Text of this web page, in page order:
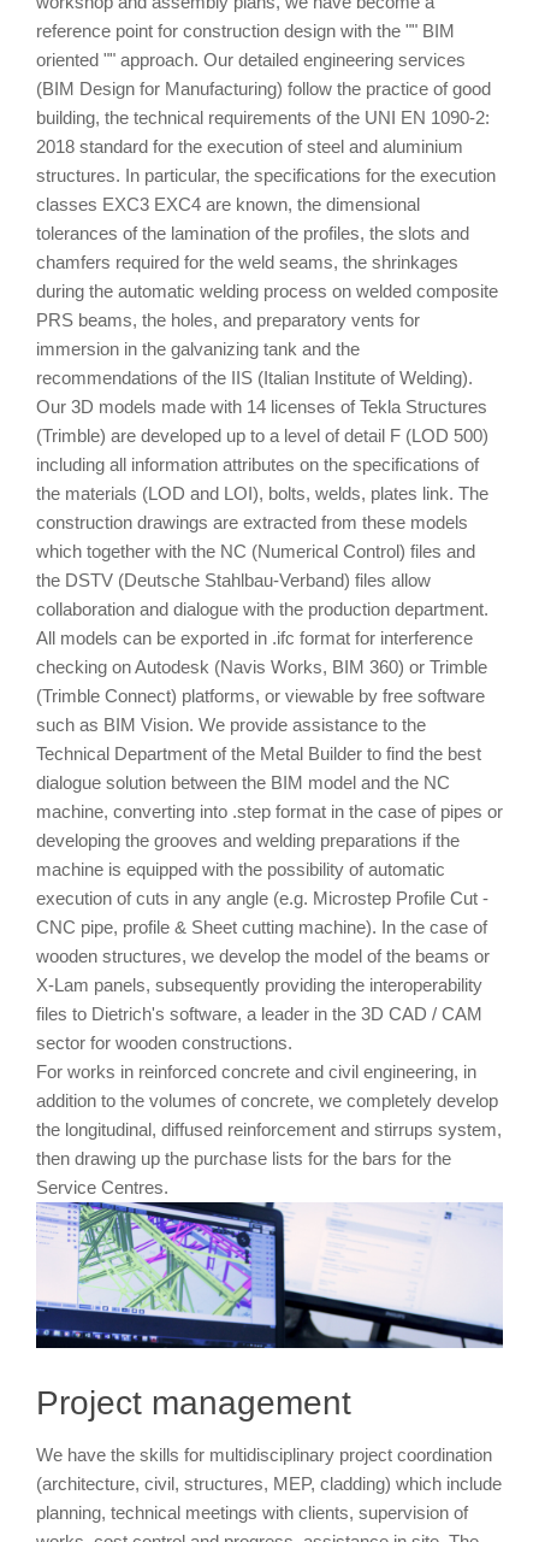
reference point for construction design with the "" BIM
oriented "" approach. Our detailed engineering services
(BIM Design for Manufacturing) follow the practice of good
building, the technical requirements of the UNI EN 1090-2:
2018 standard for the execution of steel and aluminium
structures. In particular, the specifications for the execution
classes EXC3 EXC4 are known, the dimensional
tolerances of the lamination of the profiles, the slots and
chamfers required for the weld seams, the shrinkages
during the automatic welding process on welded composite
PRS beams, the holes, and preparatory vents for
immersion in the galvanizing tank and the
recommendations of the IIS (Italian Institute of Welding).
Our 3D models made with 14 licenses of Tekla Structures
(Trimble) are developed up to a level of detail F (LOD 500)
including all information attributes on the specifications of
the materials (LOD and LOI), bolts, welds, plates link. The
construction drawings are extracted from these models
which together with the NC (Numerical Control) files and
the DSTV (Deutsche Stahlbau-Verband) files allow
collaboration and dialogue with the production department.
All models can be exported in .ifc format for interference
checking on Autodesk (Navis Works, BIM 360) or Trimble
(Trimble Connect) platforms, or viewable by free software
such as BIM Vision. We provide assistance to the
Technical Department of the Metal Builder to find the best
dialogue solution between the BIM model and the NC
machine, converting into .step format in the case of pipes or
developing the grooves and welding preparations if the
machine is equipped with the possibility of automatic
execution of cuts in any angle (e.g. Microstep Profile Cut -
CNC pipe, profile & Sheet cutting machine). In the case of
wooden structures, we develop the model of the beams or
X-Lam panels, subsequently providing the interoperability
files to Dietrich's software, a leader in the 3D CAD / CAM
sector for wooden constructions.
For works in reinforced concrete and civil engineering, in
addition to the volumes of concrete, we completely develop
the longitudinal, diffused reinforcement and stirrups system,
then drawing up the purchase lists for the bars for the
Service Centres.
Project management
We have the skills for multidisciplinary project coordination
(architecture, civil, structures, MEP, cladding) which include
planning, technical meetings with clients, supervision of